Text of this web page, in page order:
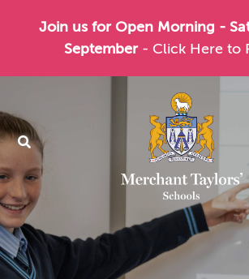
Join us for Open Morning -
September - Click Here to